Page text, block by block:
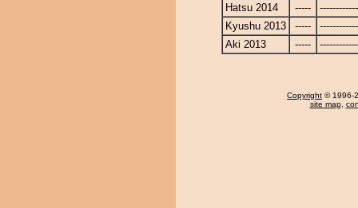
Hatsu 2014
-----
Kyushu 2013
-----
Aki 2013
-----
Copyright © 1996-
site map,